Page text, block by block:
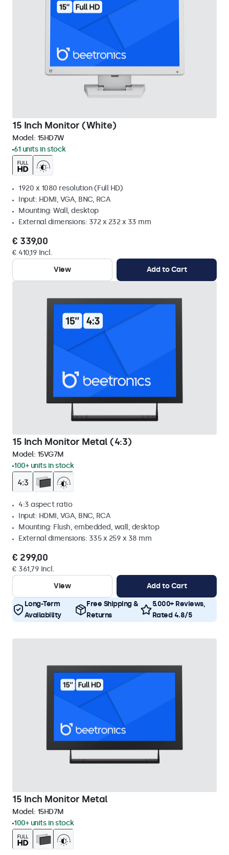
15 Inch Monitor (White)
Model: 15HD7W
61 units in stock
1920 x 1080 resolution (Full HD)
Input: HDMI, VGA, BNC, RCA
Mounting: Wall, desktop
External dimensions: 372 x 232 x 33 mm
€ 339,00
€ 410,19 Incl.
View
Add to Cart
15 Inch Monitor Metal (4:3)
Model: 15VG7M
100+ units in stock
4:3 aspect ratio
Input: HDMI, VGA, BNC, RCA
Mounting: Flush, embedded, wall, desktop
External dimensions: 335 x 259 x 38 mm
€ 299,00
€ 361,79 Incl.
View
Add to Cart
Long-Term
Availability
Free Shipping &
Returns
5.000+ Reviews,
Rated 4.8/5
15 Inch Monitor Metal
Model: 15HD7M
100+ units in stock